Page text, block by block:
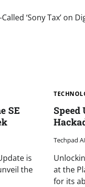
‘Sony Tax’ on
SE
is
the
Speed
Techpad
at the
for its